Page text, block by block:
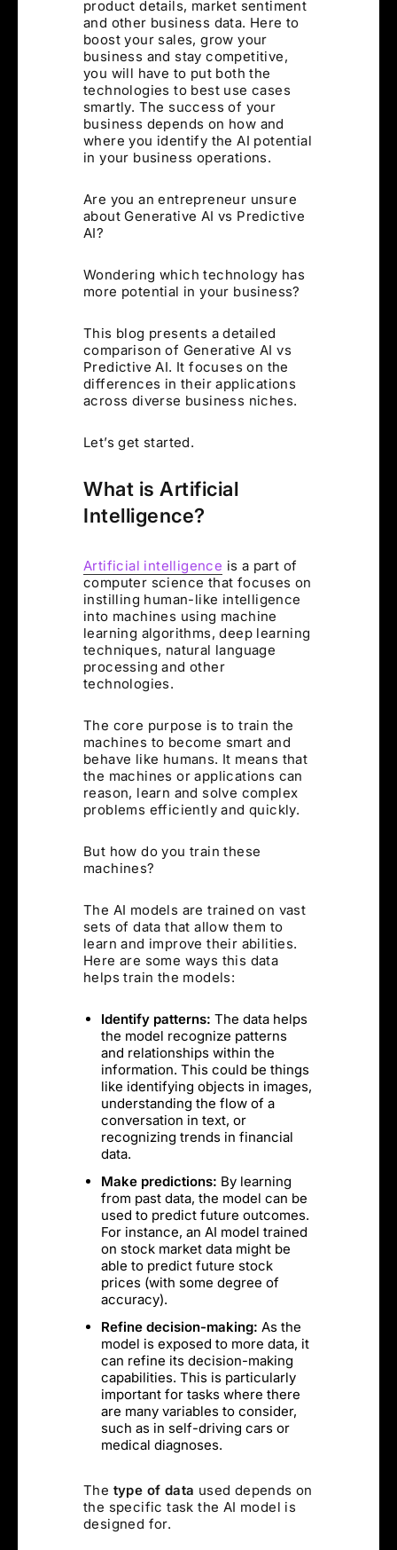
product details, market sentiment
and other business data. Here to
boost your sales, grow your
business and stay competitive,
you will have to put both the
technologies to best use cases
smartly. The success of your
business depends on how and
where you identify the AI potential
in your business operations.
Are you an entrepreneur unsure
about Generative AI vs Predictive
AI?
Wondering which technology has
more potential in your business?
This blog presents a detailed
comparison of Generative AI vs
Predictive AI. It focuses on the
differences in their applications
across diverse business niches.
Let’s get started.
What is Artificial
Intelligence?
Artificial intelligence is a part of
computer science that focuses on
instilling human-like intelligence
into machines using machine
learning algorithms, deep learning
techniques, natural language
processing and other
technologies.
The core purpose is to train the
machines to become smart and
behave like humans. It means that
the machines or applications can
reason, learn and solve complex
problems efficiently and quickly.
But how do you train these
machines?
The AI models are trained on vast
sets of data that allow them to
learn and improve their abilities.
Here are some ways this data
helps train the models:
Identify patterns: The data helps
the model recognize patterns
and relationships within the
information. This could be things
like identifying objects in images,
understanding the flow of a
conversation in text, or
recognizing trends in financial
data.
Make predictions: By learning
from past data, the model can be
used to predict future outcomes.
For instance, an AI model trained
on stock market data might be
able to predict future stock
prices (with some degree of
accuracy).
Refine decision-making: As the
model is exposed to more data, it
can refine its decision-making
capabilities. This is particularly
important for tasks where there
are many variables to consider,
such as in self-driving cars or
medical diagnoses.
The type of data used depends on
the specific task the AI model is
designed for.